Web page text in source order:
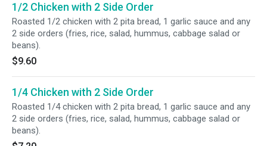
1/2 Chicken with 2 Side Order
Roasted 1/2 chicken with 2 pita bread, 1 garlic sauce and any
2 side orders (fries, rice, salad, hummus, cabbage salad or
beans).
$9.60
1/4 Chicken with 2 Side Order
Roasted 1/4 chicken with 2 pita bread, 1 garlic sauce and any
2 side orders (fries, rice, salad, hummus, cabbage salad or
beans).